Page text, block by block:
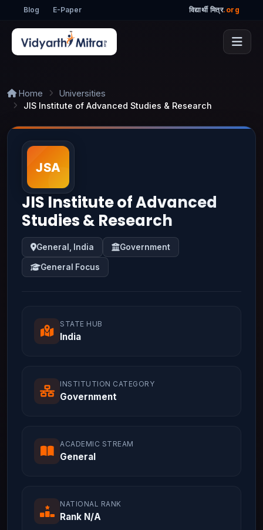
Blog E-Paper विद्यार्थी मित्र.org
Home
Universities
JIS Institute of Advanced Studies & Research
JIS Institute of Advanced
Studies & Research
General, India Government
General Focus
STATE HUB
India
INSTITUTION CATEGORY
Government
ACADEMIC STREAM
General
NATIONAL RANK
Rank N/A